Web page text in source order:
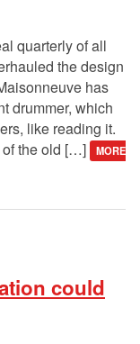
quarterly of all
the design
has
drummer, which
like reading it.
of the old […]
MORE
could